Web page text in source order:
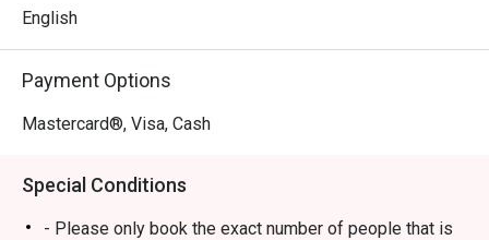
corner photo-worthy, creating a beautiful backdrop for
🍽️ Recommended Dishes
yellow noodles, a Chef Wan family recipe.
・Laksa Johor | A hearty and creamy fish-based gravy
served with spaghetti, a southern classic.
English
Payment Options
Mastercard®, Visa, Cash
Special Conditions
- Please only book the exact number of people that is